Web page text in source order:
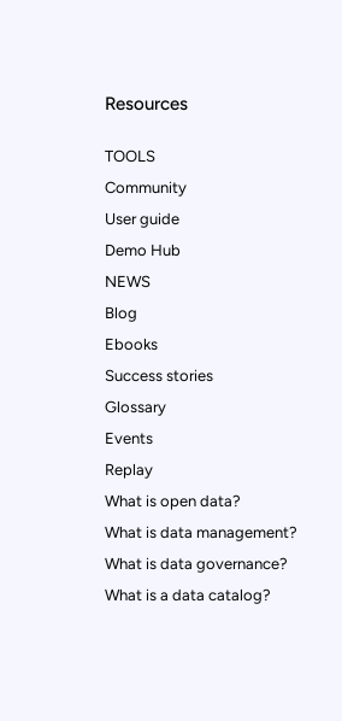
Resources
TOOLS
Community
User guide
Demo Hub
NEWS
Blog
Ebooks
Success stories
Glossary
Events
Replay
What is open data?
What is data management?
What is data governance?
What is a data catalog?